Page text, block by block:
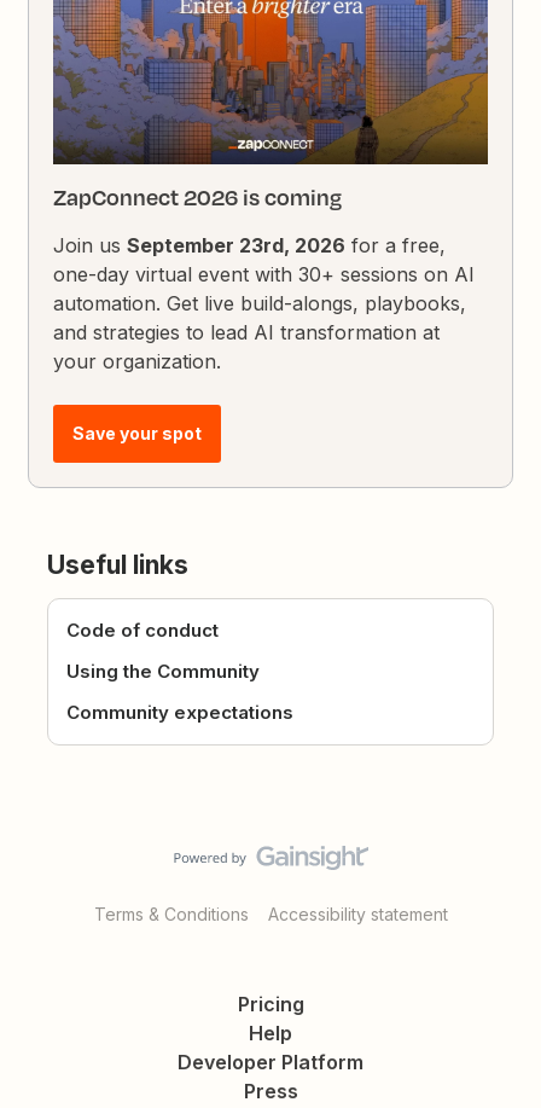
ZapConnect 2026 is coming
Join usSeptember 23rd, 2026 for a free,
one-day virtual event with 30+ sessions on AI
automation. Get live build-alongs, playbooks,
and strategies to lead AI transformation at
your organization.
Save your spot
Useful links
Code of conduct
Using the Community
Community expectations
Terms & Conditions Accessibility statement
Pricing
Help
Developer Platform
Press